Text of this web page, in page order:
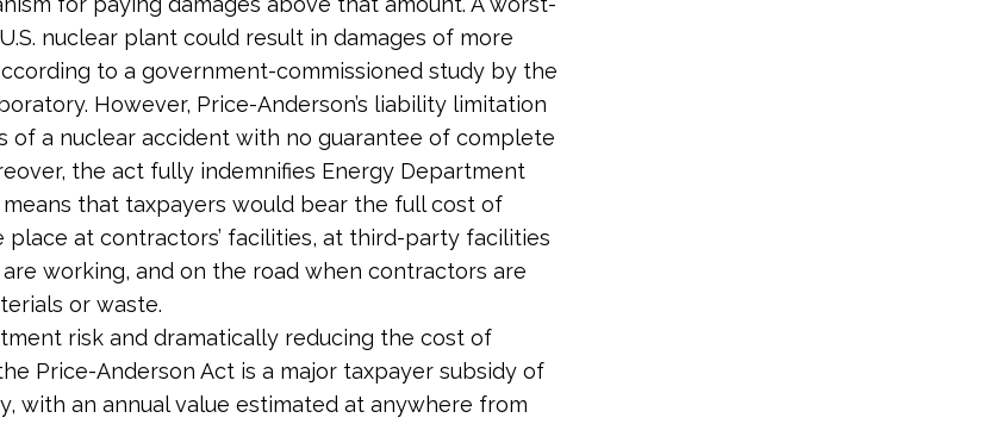
nuclear plant could result in damages of more
to a government-commissioned study by the
However, Price-Anderson’s liability limitation
of a nuclear accident with no guarantee of complete
the act fully indemnifies Energy Department
that taxpayers would bear the full cost of
at contractors’ facilities, at third-party facilities
working, and on the road when contractors are
or waste.
risk and dramatically reducing the cost of
Price-Anderson Act is a major taxpayer subsidy of
with an annual value estimated at anywhere from